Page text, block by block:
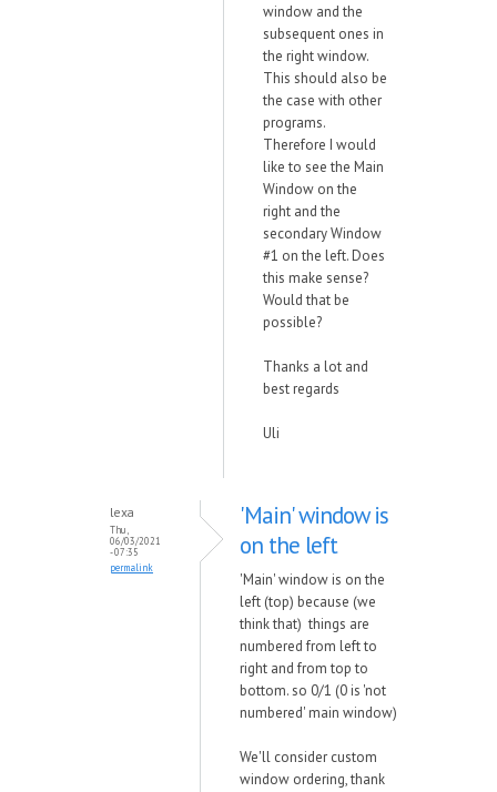
window and the
subsequent ones in
the right window.
This should also be
the case with other
programs.
Therefore I would
like to see the Main
Window on the
right and the
secondary Window
#1 on the left. Does
this make sense?
Would that be
possible?
Thanks a lot and
best regards
Uli
lexa
Thu,
06/03/2021
- 07:35
permalink
'Main' window is
on the left
'Main' window is on the
left (top) because (we
think that) things are
numbered from left to
right and from top to
bottom. so 0/1 (0 is 'not
numbered' main window)
We'll consider custom
window ordering, thank